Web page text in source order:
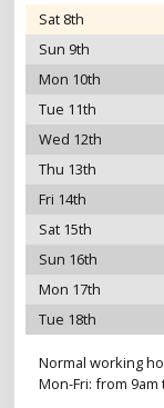
Sat 8th
Sun 9th
Mon 10th
Tue 11th
Wed 12th
Thu 13th
Fri 14th
Sat 15th
Sun 16th
Mon 17th
Tue 18th
Normal working
Mon-Fri: from 9am